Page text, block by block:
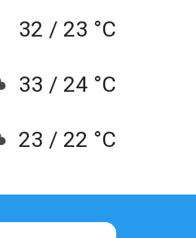
32 / 23 °C
33 / 24 °C
23 / 22 °C